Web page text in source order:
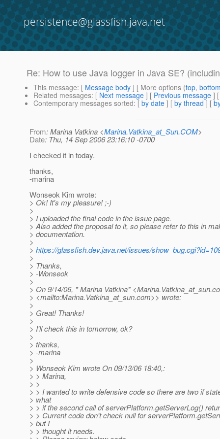
persistence@glassfish.java.net
Re: How to use Java logger in Java SE?
This message: [ Message body ] [ More options (top,
Related messages: [ Next message ] [ Previous message ]
Contemporary messages sorted: [ by date ] [ by thread ] [
From: Marina Vatkina <Marina.Vatkina_at_Sun.COM>
Date: Thu, 14 Sep 2006 23:16:10 -0700
I checked it in today.
thanks,
-marina
Wonseok Kim wrote:
> Ok! It's my pleasure! ;-)
>
> I uploaded the final code in the issue page.
> Also added the proposal to it, so please refer to this in
> documentation.
>
> https://glassfish.dev.java.net/issues/
>
> Thanks,
> -Wonseok
>
> On 9/14/06, * Marina Vatkina* <Marina.Vatkina_at_sun.
> <mailto:Marina.Vatkina_at_sun.com>> wrote:
>
> Great! Thanks!
>
> I'll check this in tomorrow, ok?
>
> thanks,
> -marina
>
> Wonseok Kim wrote On 09/13/06 18:40,:
> > Marina,
> >
> > I wanted to write defensive code so there are two if
> what
> > if the second call of serverPlatform.getServerLog()
> > Current code don't check null for
> but I
> > thought it needs.